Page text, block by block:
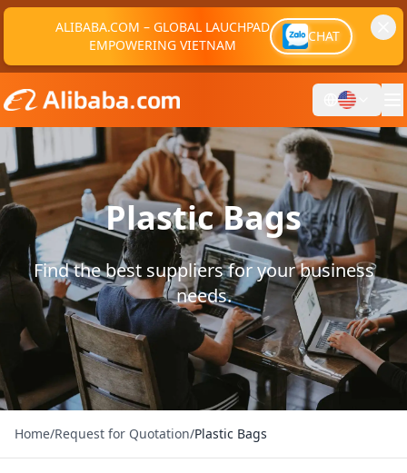
ALIBABA.COM – GLOBAL LAUCHPAD
EMPOWERING VIETNAM
CHAT
Plastic Bags
Find the best suppliers for your business
needs.
Home/Request for Quotation/Plastic Bags